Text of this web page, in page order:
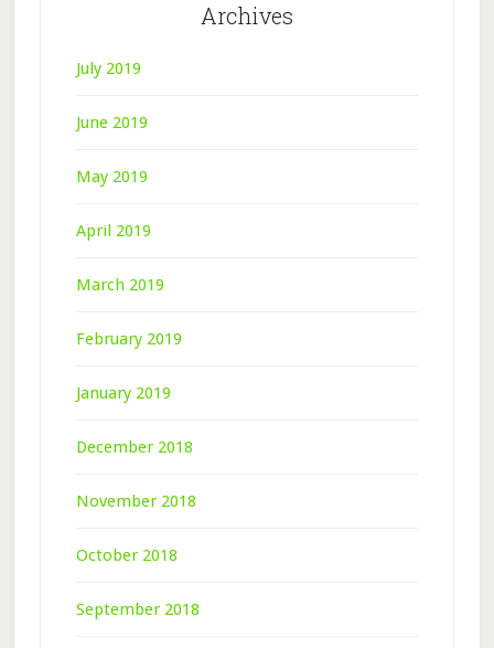
Archives
July 2019
June 2019
May 2019
April 2019
March 2019
February 2019
January 2019
December 2018
November 2018
October 2018
September 2018